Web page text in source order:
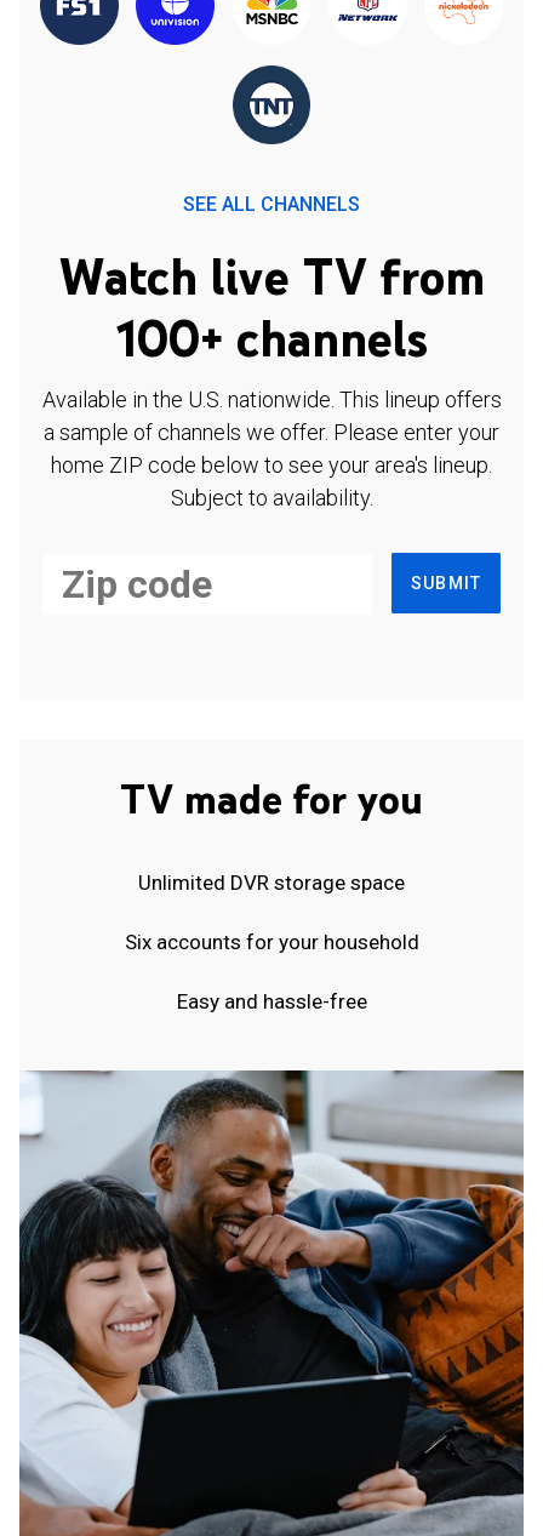
SEE ALL CHANNELS
Watch live TV from
100+ channels
Available in the U.S. nationwide. This lineup offers
a sample of channels we offer. Please enter your
home ZIP code below to see your area's lineup.
Subject to availability.
SUBMIT
TV made for you
Unlimited DVR storage space
Six accounts for your household
Easy and hassle-free